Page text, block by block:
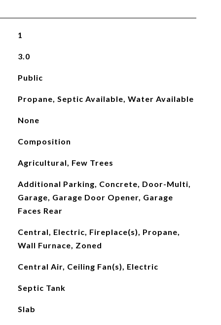
1
3.0
Public
Propane, Septic Available, Water Available
None
Composition
Agricultural, Few Trees
Additional Parking, Concrete, Door-Multi,
Garage, Garage Door Opener, Garage
Faces Rear
Central, Electric, Fireplace(s), Propane,
Wall Furnace, Zoned
Central Air, Ceiling Fan(s), Electric
Septic Tank
Slab